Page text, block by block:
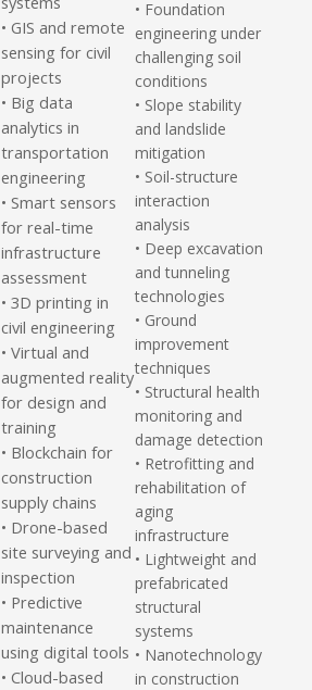
• GIS and remote
sensing for civil
projects
• Big data
analytics in
transportation
engineering
• Smart sensors
for real-time
infrastructure
assessment
• 3D printing in
civil engineering
• Virtual and
augmented reality
for design and
training
• Blockchain for
construction
supply chains
• Drone-based
site surveying and
inspection
• Predictive
maintenance
using digital tools
• Cloud-based
• Foundation
engineering under
challenging soil
conditions
• Slope stability
and landslide
mitigation
• Soil-structure
interaction
analysis
• Deep excavation
and tunneling
technologies
• Ground
improvement
techniques
• Structural health
monitoring and
damage detection
• Retrofitting and
rehabilitation of
aging
infrastructure
• Lightweight and
prefabricated
structural
systems
• Nanotechnology
in construction